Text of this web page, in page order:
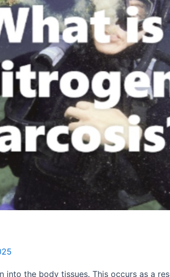
the body tissues. This occurs as a